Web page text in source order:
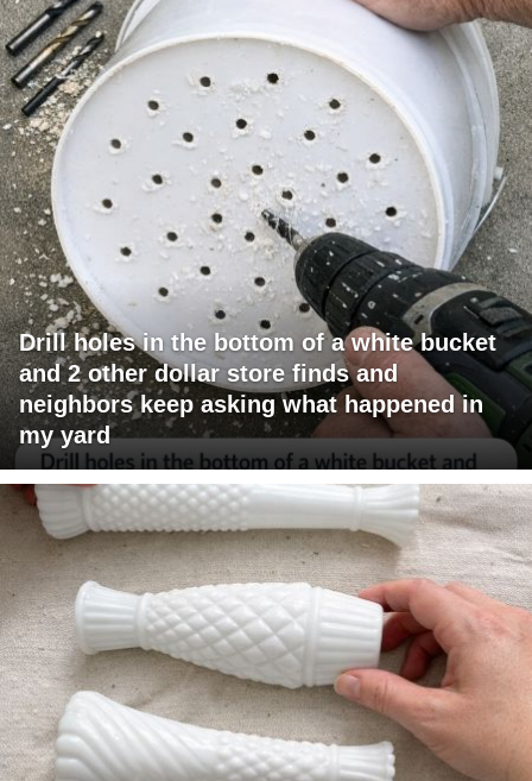
Drill holes in the bottom of a white bucket
and 2 other dollar store finds and
neighbors keep asking what happened in
my yard